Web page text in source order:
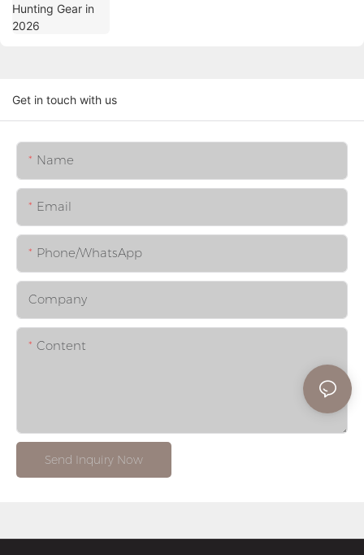
Get in touch with us
Name
Email
Phone/whatsApp
Company
Content
Send Inquiry Now